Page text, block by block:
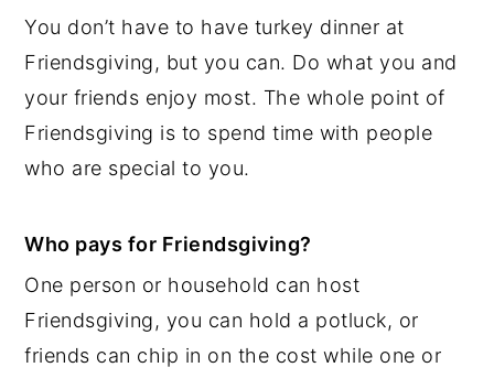
You don’t have to have turkey dinner at
Friendsgiving, but you can. Do what you and
your friends enjoy most. The whole point of
Friendsgiving is to spend time with people
who are special to you.
Who pays for Friendsgiving?
One person or household can host
Friendsgiving, you can hold a potluck, or
friends can chip in on the cost while one or